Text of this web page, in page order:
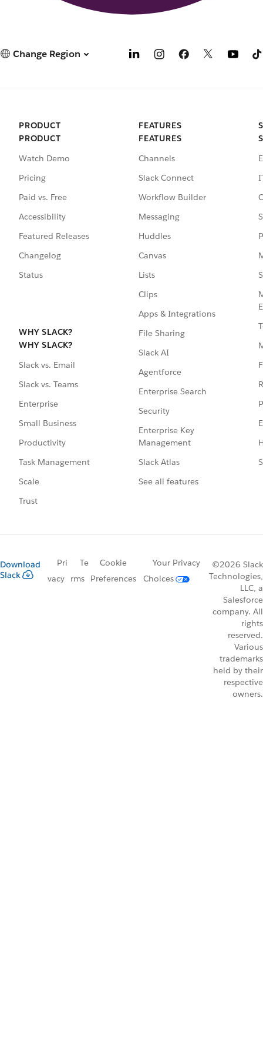
Change Region
PRODUCT
PRODUCT
Watch Demo
Pricing
Paid vs. Free
Accessibility
Featured Releases
Changelog
Status
WHY SLACK?
WHY SLACK?
Slack vs. Email
Slack vs. Teams
Enterprise
Small Business
Productivity
Task Management
Scale
Trust
FEATURES
FEATURES
Channels
Slack Connect
Workflow Builder
Messaging
Huddles
Canvas
Lists
Clips
Apps & Integrations
File Sharing
Slack AI
Agentforce
Enterprise Search
Security
Enterprise Key
Management
Slack Atlas
See all features
Download
Slack
Pri
vacy
Te
rms
Cookie
Preferences
Your Privacy
Choices
©2026 Slack
Technologies,
LLC, a
Salesforce
company. All
rights
reserved.
Various
trademarks
held by their
respective
owners.